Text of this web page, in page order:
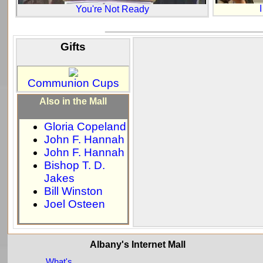
You're Not Ready
Gifts
Communion Cups
Also in the Mall
Gloria Copeland
John F. Hannah
John F. Hannah
Bishop T. D.
Jakes
Bill Winston
Joel Osteen
Albany's Internet Mall